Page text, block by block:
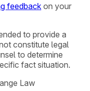
feedback on your
to provide a
constitute legal
to determine
fact situation.
Law